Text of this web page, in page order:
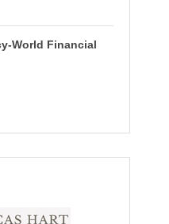
World Financial